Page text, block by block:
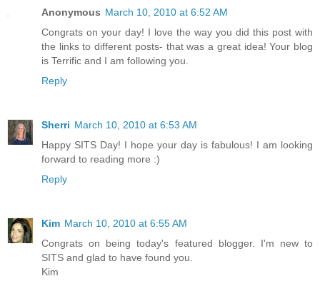
Anonymous March 10, 2010 at 6:52 AM
Congrats on your day! I love the way you did this post with
the links to different posts- that was a great idea! Your blog
is Terrific and I am following you.
Reply
Sherri March 10, 2010 at 6:53 AM
Happy SITS Day! I hope your day is fabulous! I am looking
forward to reading more :)
Reply
Kim March 10, 2010 at 6:55 AM
Congrats on being today's featured blogger. I'm new to
SITS and glad to have found you.
Kim